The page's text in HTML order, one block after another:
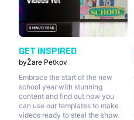
GET INSPIRED
byŽare Petkov
Embrace the start of the new
school year with stunning
content and find out how you
can use our templates to make
videos ready to steal the show.